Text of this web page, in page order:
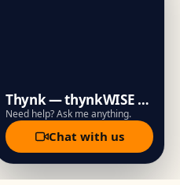
Thynk — thynkWISE Assistant
Need help? Ask me anything.
Chat with us